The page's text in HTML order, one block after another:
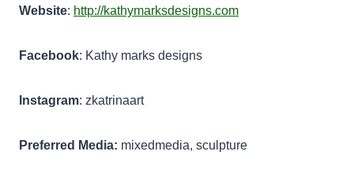
Website: http://kathymarksdesigns.com
Facebook: Kathy marks designs
Instagram: zkatrinaart
Preferred Media: mixedmedia, sculpture